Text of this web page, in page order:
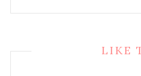
LIKE